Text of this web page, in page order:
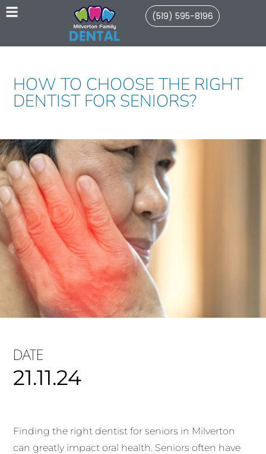
(519) 595-8196
HOW TO CHOOSE THE RIGHT
DENTIST FOR SENIORS?
DATE
21.11.24
Finding the right dentist for seniors in Milverton
can greatly impact oral health. Seniors often have